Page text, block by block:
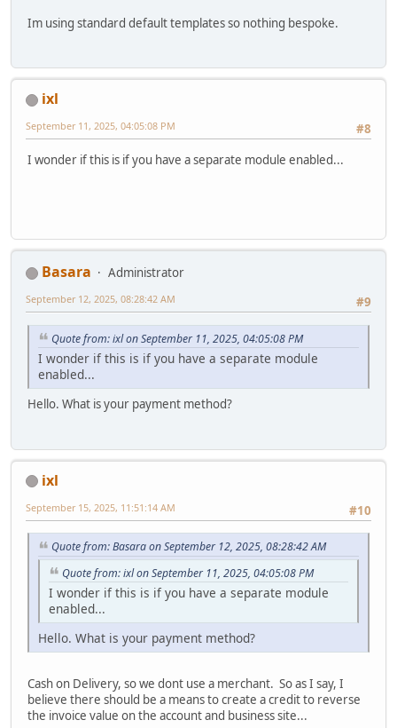
Im using standard default templates so nothing bespoke.
ixl
#8
September 11, 2025, 04:05:08 PM
I wonder if this is if you have a separate module enabled...
Basara
Administrator
#9
September 12, 2025, 08:28:42 AM
Quote from: ixl on September 11, 2025, 04:05:08 PM
I wonder if this is if you have a separate module
enabled...
Hello. What is your payment method?
ixl
#10
September 15, 2025, 11:51:14 AM
Quote from: Basara on September 12, 2025, 08:28:42 AM
Quote from: ixl on September 11, 2025, 04:05:08 PM
I wonder if this is if you have a separate module
enabled...
Hello. What is your payment method?
Cash on Delivery, so we dont use a merchant. So as I say, I
believe there should be a means to create a credit to reverse
the invoice value on the account and business site...